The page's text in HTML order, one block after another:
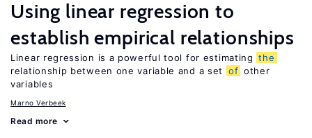
Using linear regression to
establish empirical relationships
Linear regression is a powerful tool for estimating the
relationship between one variable and a set
of other
variables
Marno Verbeek
Read more